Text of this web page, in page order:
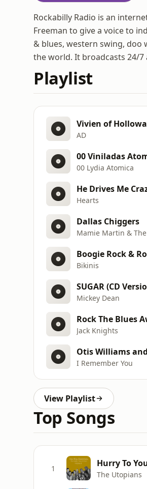
Rockabilly Radio is an
Freeman to give a voice to
& blues, western swing,
the world. It broadcasts 24/7
Playlist
Vivien of
AD
00 Viniladas
00 Lydia Atomica
He Drives Me
Hearts
Dallas Chiggers
Mamie Martin &
Boogie Rock &
Bikinis
SUGAR (CD
Mickey Dean
Rock The Blues
Jack Knights
Otis Williams
I Remember You
View Playlist
Top Songs
1 Hurry To
The Utopians